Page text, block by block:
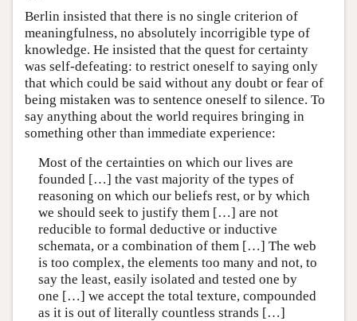
Berlin insisted that there is no single criterion of
meaningfulness, no absolutely incorrigible type of
knowledge. He insisted that the quest for certainty
was self-defeating: to restrict oneself to saying only
that which could be said without any doubt or fear of
being mistaken was to sentence oneself to silence. To
say anything about the world requires bringing in
something other than immediate experience:
Most of the certainties on which our lives are
founded […] the vast majority of the types of
reasoning on which our beliefs rest, or by which
we should seek to justify them […] are not
reducible to formal deductive or inductive
schemata, or a combination of them […] The web
is too complex, the elements too many and not, to
say the least, easily isolated and tested one by
one […] we accept the total texture, compounded
as it is out of literally countless strands […]